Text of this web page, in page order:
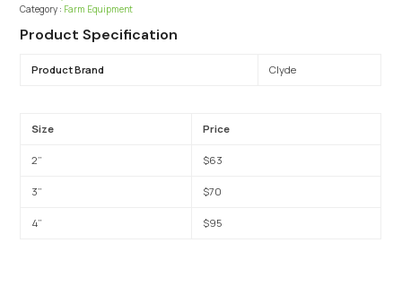
Category : Farm Equipment
Product Specification
Product Brand Clyde
Size Price
2” $63
3” $70
4” $95